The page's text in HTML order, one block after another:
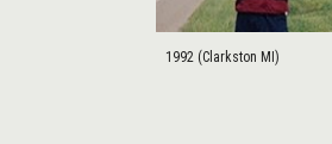
1992 (Clarkston MI)